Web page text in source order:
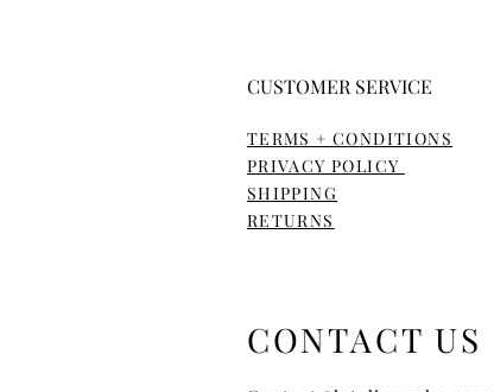
CUSTOMER SERVICE
TERMS + CONDITIONS
PRIVACY POLICY
SHIPPING
RETURNS
CONTACT US